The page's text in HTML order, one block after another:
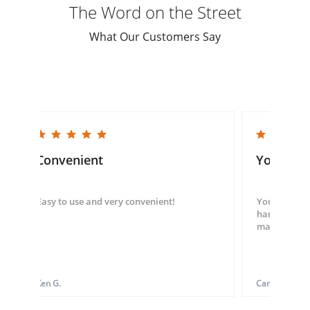
The Word on the Street
What Our Customers Say
5.0 star rating
Convenient
Easy to use and very convenient!
Ken G.
5.0 star rating
You
You guys
hand
made my
Carol S.